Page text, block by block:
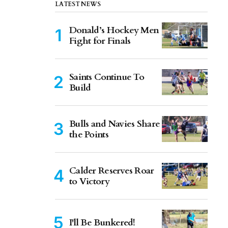
LATEST NEWS
Donald’s Hockey Men
Fight for Finals
Saints Continue To
Build
Bulls and Navies Share
the Points
Calder Reserves Roar
to Victory
I'll Be Bunkered!